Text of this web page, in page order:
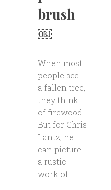
brush
￼
When most
people see
a fallen tree,
they think
of firewood.
But for Chris
Lantz, he
can picture
a rustic
work of...